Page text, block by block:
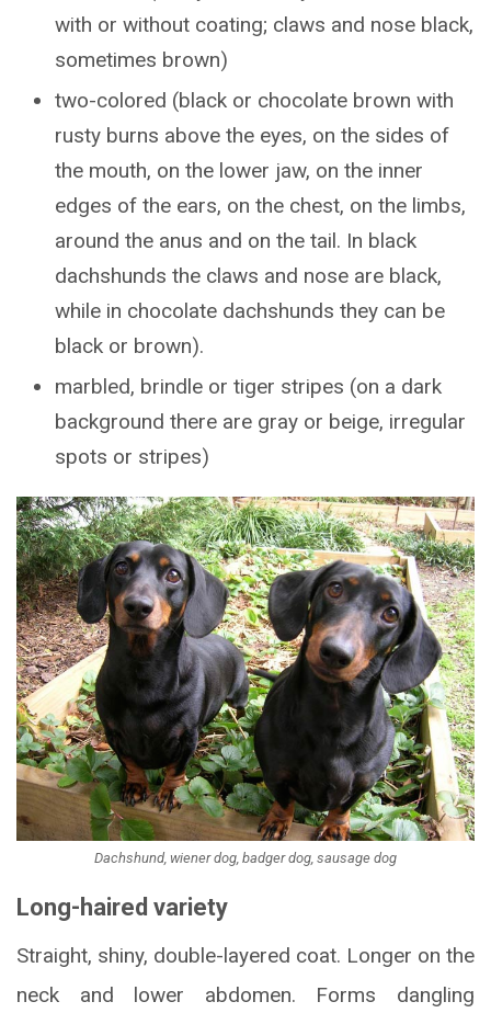
with or without coating; claws and nose black,
sometimes brown)
two-colored (black or chocolate brown with
rusty burns above the eyes, on the sides of
the mouth, on the lower jaw, on the inner
edges of the ears, on the chest, on the limbs,
around the anus and on the tail. In black
dachshunds the claws and nose are black,
while in chocolate dachshunds they can be
black or brown).
marbled, brindle or tiger stripes (on a dark
background there are gray or beige, irregular
spots or stripes)
Dachshund, wiener dog, badger dog, sausage dog
Long-haired variety
Straight, shiny, double-layered coat. Longer on the
neck and lower abdomen. Forms dangling